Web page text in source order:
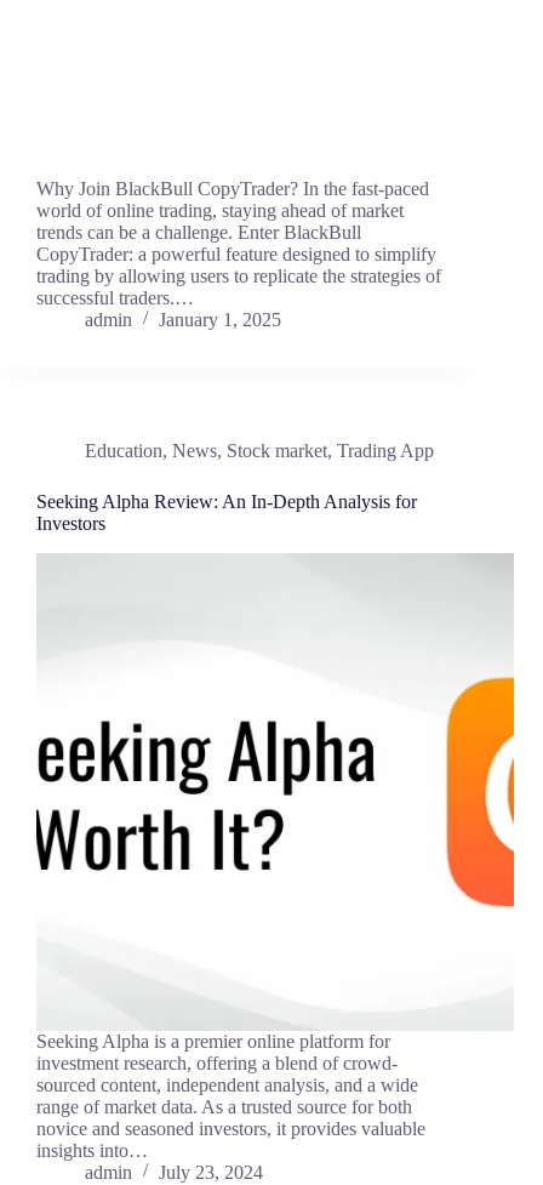
Why Join BlackBull CopyTrader? In the fast-paced
world of online trading, staying ahead of market
trends can be a challenge. Enter BlackBull
CopyTrader: a powerful feature designed to simplify
trading by allowing users to replicate the strategies of
successful traders.…
admin
January 1, 2025
Education, News, Stock market, Trading App
Seeking Alpha Review: An In-Depth Analysis for
Investors
Seeking Alpha is a premier online platform for
investment research, offering a blend of crowd-
sourced content, independent analysis, and a wide
range of market data. As a trusted source for both
novice and seasoned investors, it provides valuable
insights into…
admin
July 23, 2024